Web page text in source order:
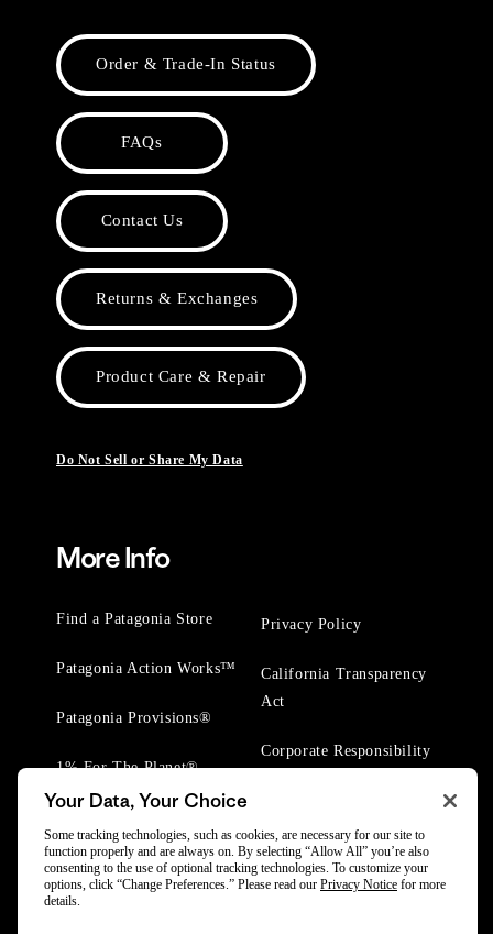
Order & Trade-In Status
FAQs
Contact Us
Returns & Exchanges
Product Care & Repair
Do Not Sell or Share My Data
More Info
Find a Patagonia Store
Patagonia Action Works™
Patagonia Provisions®
1% For The Planet®
Privacy Policy
California Transparency
Act
Corporate Responsibility
Your Data, Your Choice
Some tracking technologies, such as cookies, are necessary for our site to
function properly and are always on. By selecting “Allow All” you’re also
consenting to the use of optional tracking technologies. To customize your
options, click “Change Preferences.” Please read our Privacy Notice for more
details.